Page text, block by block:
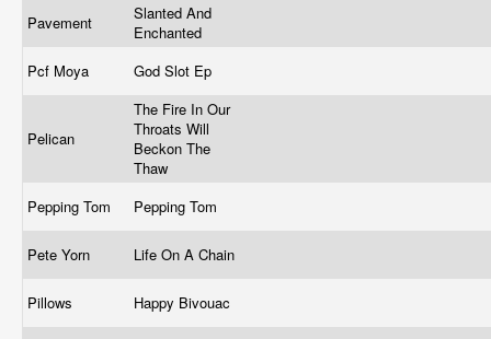
Pavement
Slanted And
Enchanted
Pcf Moya
God Slot Ep
Pelican
The Fire In Our
Throats Will
Beckon The
Thaw
Pepping Tom
Pepping Tom
Pete Yorn Life On A Chain
Pillows Happy Bivouac